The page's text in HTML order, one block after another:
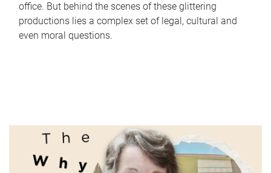
office. But behind the scenes of these glittering
productions lies a complex set of legal, cultural and
even moral questions.